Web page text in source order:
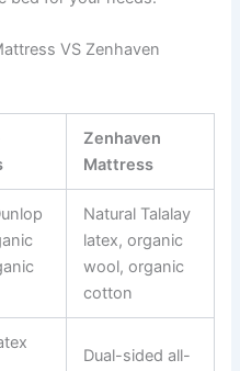
VS Zenhaven
Zenhaven
Mattress
Natural Talalay
latex, organic
wool, organic
cotton
Dual-sided all-